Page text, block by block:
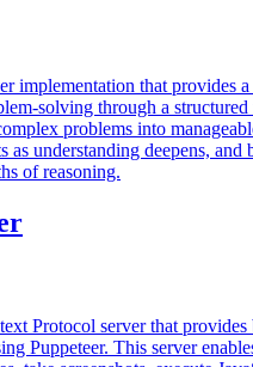
implementation that provides
solving through a structured
problems into
as understanding deepens, and
of reasoning.
Protocol server that provides
Puppeteer. This server